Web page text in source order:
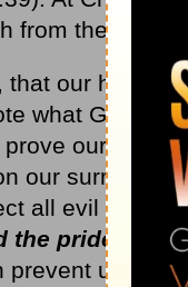
from the grave.
that our hearts
what God has
prove our faith
our surrender
all evil
the pride of life
prevent us from